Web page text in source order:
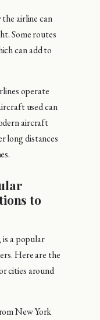
airline can
Some routes
can add to
operate
used can
aircraft
long distances
to
a popular
Here are the
cities around
New York